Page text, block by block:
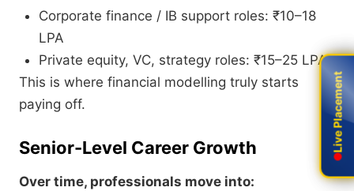
Corporate finance / IB support roles: ₹10–18
LPA
Private equity, VC, strategy roles: ₹15–25 LPA
This is where financial modelling truly starts
paying off.
Senior-Level Career Growth
Over time, professionals move into:
Live Placement
Live Placement